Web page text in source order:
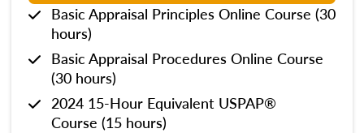
Basic Appraisal Principles Online Course (30
hours)
Basic Appraisal Procedures Online Course
(30 hours)
2024 15-Hour Equivalent USPAP®
Course (15 hours)